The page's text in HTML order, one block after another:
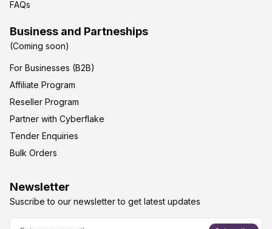
FAQs
Business and Partneships
(Coming soon)
For Businesses (B2B)
Affiliate Program
Reseller Program
Partner with Cyberflake
Tender Enquiries
Bulk Orders
Newsletter
Suscribe to our newsletter to get latest updates